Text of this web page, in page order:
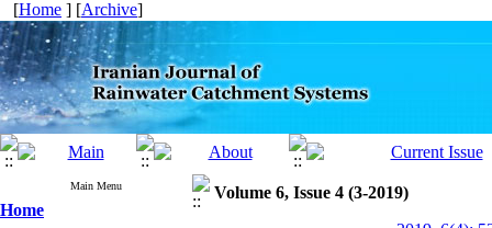
[Home ] [Archive]
Main Menu
Home
Volume 6, Issue 4 (3-2019)